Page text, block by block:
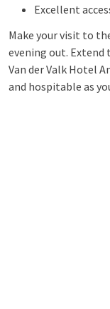
Excellent
Make your visit to
evening out. Extend
Van der Valk Hotel
and hospitable as